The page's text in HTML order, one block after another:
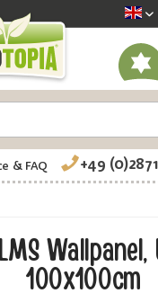
& FAQ +49
100x100cm